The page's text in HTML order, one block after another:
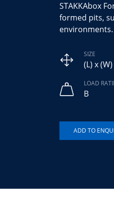
STAKKAbox
formed pits,
environments.
SIZE
(L) x
LOAD
B